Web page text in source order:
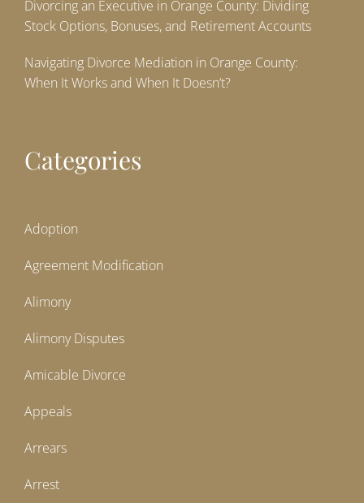
Divorcing an Executive in Orange County: Dividing
Stock Options, Bonuses, and Retirement Accounts
Navigating Divorce Mediation in Orange County:
When It Works and When It Doesn’t?
Categories
Adoption
Agreement Modification
Alimony
Alimony Disputes
Amicable Divorce
Appeals
Arrears
Arrest